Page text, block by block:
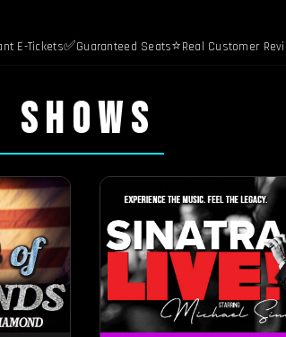
E-Tickets✅Guaranteed Seats⭐Real Customer